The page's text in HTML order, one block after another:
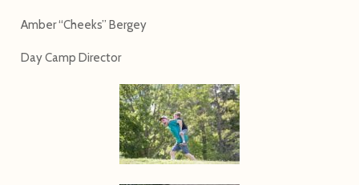
Amber “Cheeks” Bergey
Day Camp Director